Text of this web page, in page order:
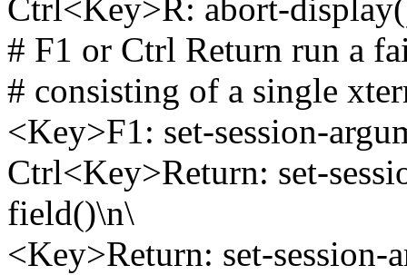
Ctrl<Key>R: abort-
# F1 or Ctrl Return run a
# consisting of a single
<Key>F1: set-session-
Ctrl<Key>Return: set-
field()\n\
<Key>Return: set-